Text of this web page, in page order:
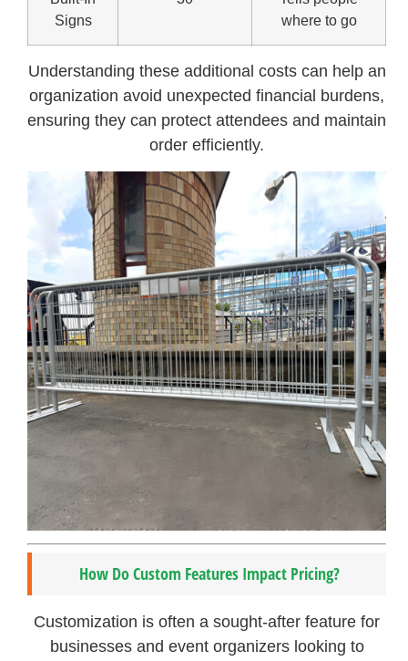
Signs
where to go
Understanding these additional costs can help an
organization avoid unexpected financial burdens,
ensuring they can protect attendees and maintain
order efficiently.
How Do Custom Features Impact Pricing?
Customization is often a sought-after feature for
businesses and event organizers looking to